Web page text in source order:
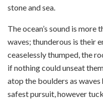
stone and sea.
The ocean’s sound is
waves; thunderous is their
ceaselessly thumped, the
if nothing could unseat
atop the boulders as
safest pursuit, however